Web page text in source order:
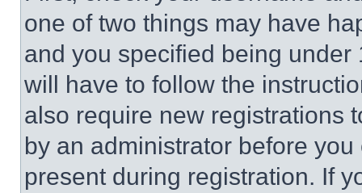
one of two things may have
and you specified being
will have to follow the
also require new registrations
by an administrator before
present during registration. If